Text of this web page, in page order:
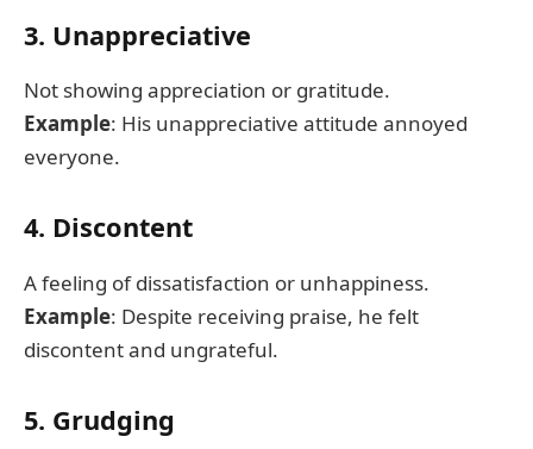
3. Unappreciative
Not showing appreciation or gratitude.
Example: His unappreciative attitude annoyed
everyone.
4. Discontent
A feeling of dissatisfaction or unhappiness.
Example: Despite receiving praise, he felt
discontent and ungrateful.
5. Grudging